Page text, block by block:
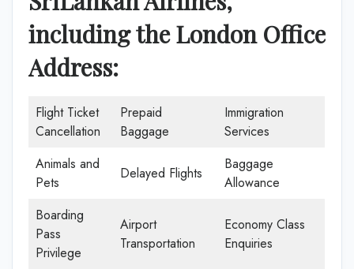
including the London Office
Address:
Flight Ticket
Cancellation
Prepaid
Baggage
Immigration
Services
Animals and
Pets
Delayed Flights
Baggage
Allowance
Boarding
Pass
Privilege
Airport
Transportation
Economy Class
Enquiries